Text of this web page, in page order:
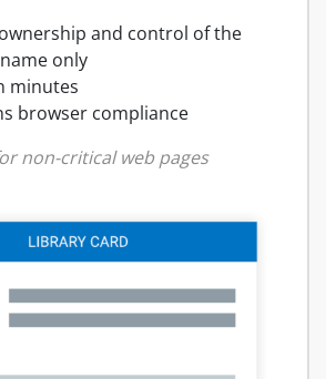
and control of the
only
minutes
browser compliance
non-critical web pages